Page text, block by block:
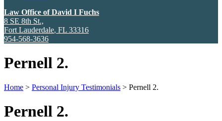
Law Office of David I Fuchs
8 SE 8th St.,
Fort Lauderdale, FL 33316
954-568-3636
Pernell 2.
Home > Personal Injury Testimonials > Pernell 2.
Pernell 2.